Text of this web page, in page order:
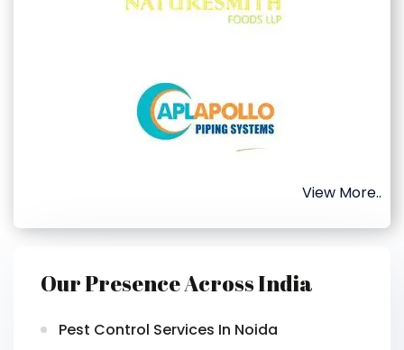
View More..
Our Presence Across India
Pest Control Services In Noida